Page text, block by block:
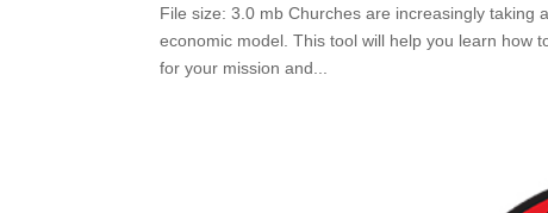
File size: 3.0 mb Churches are increasingly taking
economic model. This tool will help you learn how
for your mission and...